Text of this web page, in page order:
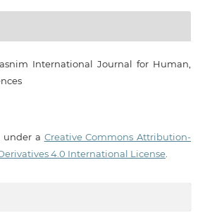
International Journal for Human,
under a Creative Commons Attribution-
4.0 International License.